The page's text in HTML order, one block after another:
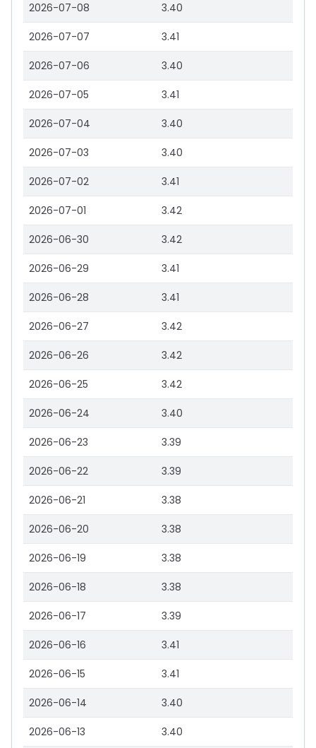
2026-07-08 3.40
2026-07-07 3.41
2026-07-06 3.40
2026-07-05 3.41
2026-07-04 3.40
2026-07-03 3.40
2026-07-02 3.41
2026-07-01 3.42
2026-06-30 3.42
2026-06-29 3.41
2026-06-28 3.41
2026-06-27 3.42
2026-06-26 3.42
2026-06-25 3.42
2026-06-24 3.40
2026-06-23 3.39
2026-06-22 3.39
2026-06-21 3.38
2026-06-20 3.38
2026-06-19 3.38
2026-06-18 3.38
2026-06-17 3.39
2026-06-16 3.41
2026-06-15 3.41
2026-06-14 3.40
2026-06-13 3.40